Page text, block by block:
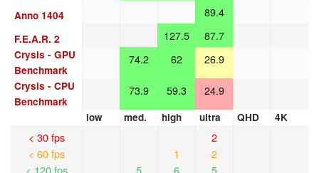
Anno 1404 89.4
F.E.A.R. 2 127.5 87.7
Crysis - GPU
Benchmark
74.2 62 26.9
Crysis - CPU
Benchmark
73.9 59.3 24.9
low med. high ultra QHD 4K
< 30 fps
< 60 fps
1
2
2